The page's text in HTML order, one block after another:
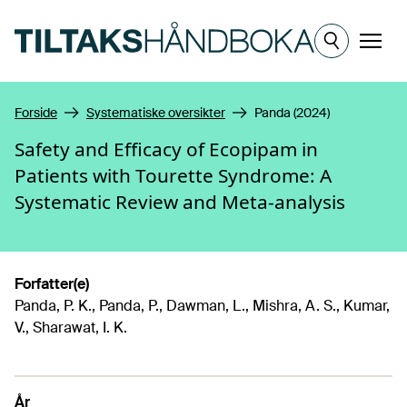
Meny
Forside Systematiske oversikter Panda (2024)
Safety and Efficacy of Ecopipam in
Patients with Tourette Syndrome: A
Systematic Review and Meta-analysis
Forfatter(e)
Panda, P. K., Panda, P., Dawman, L., Mishra, A. S., Kumar,
V., Sharawat, I. K.
År